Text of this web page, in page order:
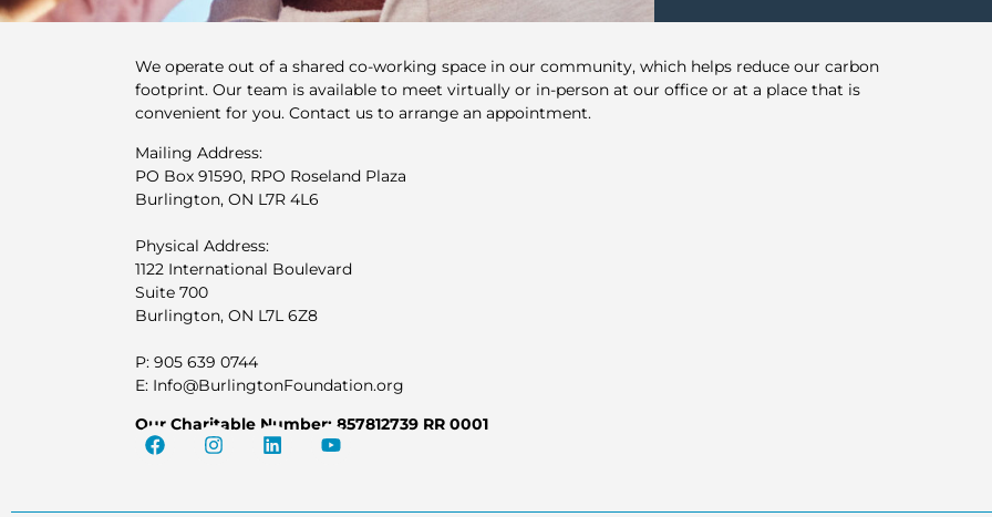
We operate out of a shared co-working space in our community, which helps reduce our carbon
footprint. Our team is available to meet virtually or in-person at our office or at a place that is
convenient for you. Contact us to arrange an appointment.
Mailing Address:
PO Box 91590, RPO Roseland Plaza
Burlington, ON L7R 4L6
Physical Address:
1122 International Boulevard
Suite 700
Burlington, ON L7L 6Z8
P: 905 639 0744
E: Info@BurlingtonFoundation.org
Our Charitable Number: 857812739 RR 0001